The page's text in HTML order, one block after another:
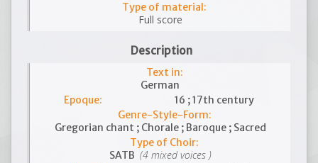
Type of material:
Full score
Description
Text in:
German
Epoque:
16 ; 17th century
Genre-Style-Form:
Gregorian chant ; Chorale ; Baroque ; Sacred
Type of Choir:
SATB (4 mixed voices )